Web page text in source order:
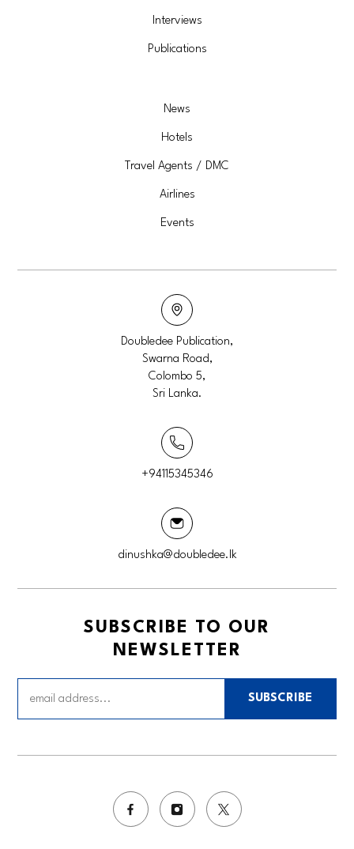
Interviews
Publications
News
Hotels
Travel Agents / DMC
Airlines
Events
Doubledee Publication,
Swarna Road,
Colombo 5,
Sri Lanka.
+94115345346
dinushka@doubledee.lk
SUBSCRIBE TO OUR
NEWSLETTER
SUBSCRIBE